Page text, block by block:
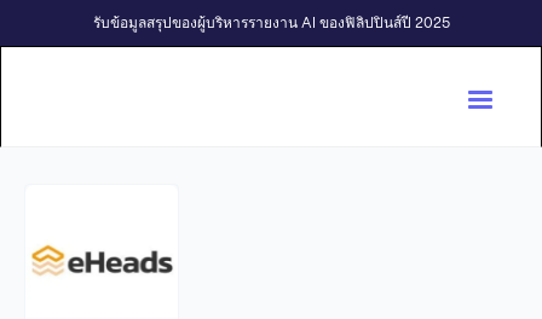
รับข้อมูลสรุปของผู้บริหารรายงาน AI ของฟิลิปปินส์ปี 2025